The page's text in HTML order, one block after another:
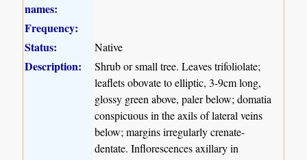
names:
Frequency:
Status:
Native
Description:
Shrub or small tree. Leaves trifoliolate;
leaflets obovate to elliptic, 3-9cm long,
glossy green above, paler below; domatia
conspicuous in the axils of lateral veins
below; margins irregularly crenate-
dentate. Inflorescences axillary in